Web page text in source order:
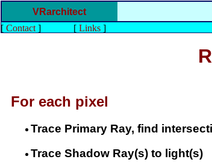
VRarchitect
[ Contact] [ Links]
For each pixel
Trace Primary Ray, find
Trace Shadow Ray(s) to light(s)